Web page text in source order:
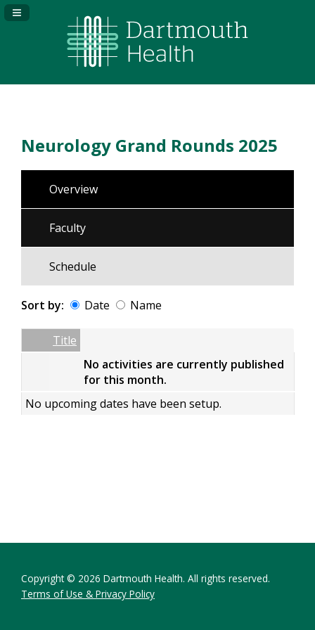
Navigation Panel Toggle
Neurology Grand Rounds 2025
Overview
Faculty
Schedule
Sort by: Date Name
Empty Column
Title
No activities are currently published
for this month.
No upcoming dates have been setup.
Copyright © 2026 Dartmouth Health. All rights reserved.
Terms of Use & Privacy Policy